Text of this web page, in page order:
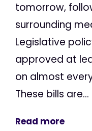
tomorrow,
surrounding
Legislative
approved at
on almost
These bills are...
Read more